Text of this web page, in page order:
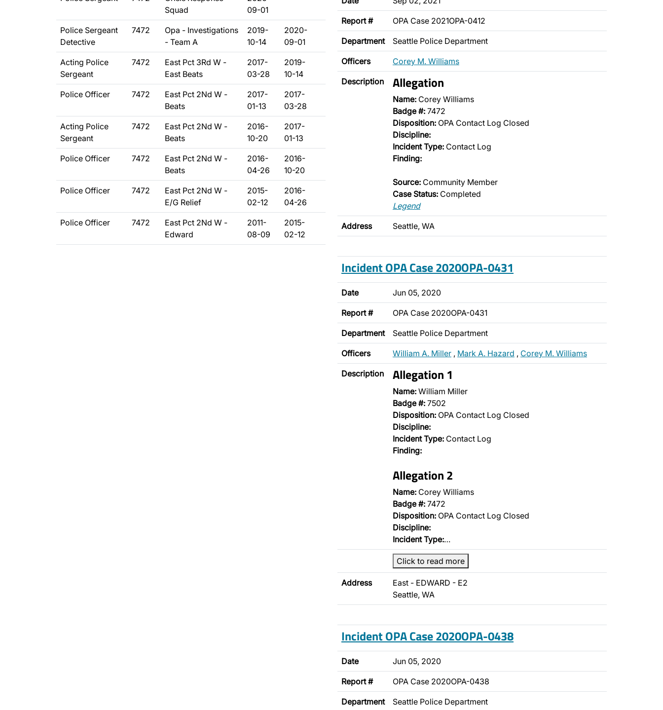
Squad
09-01
Police Sergeant
Detective
7472
Opa - Investigations
- Team A
2019-
10-14
2020-
09-01
Acting Police
Sergeant
7472
East Pct 3Rd W -
East Beats
2017-
03-28
2019-
10-14
Police Officer 7472
East Pct 2Nd W -
Beats
2017-
01-13
2017-
03-28
Acting Police
Sergeant
7472
East Pct 2Nd W -
Beats
2016-
10-20
2017-
01-13
Police Officer 7472
East Pct 2Nd W -
Beats
2016-
04-26
2016-
10-20
Police Officer 7472
East Pct 2Nd W -
E/G Relief
2015-
02-12
2016-
04-26
Police Officer 7472
East Pct 2Nd W -
Edward
2011-
08-09
2015-
02-12
Report # OPA Case 2021OPA-0412
Department Seattle Police Department
Officers Corey M. Williams
Description Allegation
Name: Corey Williams
Badge #: 7472
Disposition: OPA Contact Log Closed
Discipline:
Incident Type: Contact Log
Finding:
Source: Community Member
Case Status: Completed
Legend
Address Seattle, WA
Incident OPA Case 2020OPA-0431
Date Jun 05, 2020
Report # OPA Case 2020OPA-0431
Department Seattle Police Department
Officers William A. Miller , Mark A. Hazard , Corey M. Williams
Description Allegation 1
Name: William Miller
Badge #: 7502
Disposition: OPA Contact Log Closed
Discipline:
Incident Type: Contact Log
Finding:
Allegation 2
Name: Corey Williams
Badge #: 7472
Disposition: OPA Contact Log Closed
Discipline:
Incident Type:…
Click to read more
Address
East - EDWARD - E2
Seattle, WA
Incident OPA Case 2020OPA-0438
Date Jun 05, 2020
Report # OPA Case 2020OPA-0438
Department Seattle Police Department